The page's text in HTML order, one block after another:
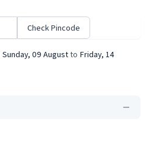
Check Pincode
Sunday, 09 August to Friday, 14